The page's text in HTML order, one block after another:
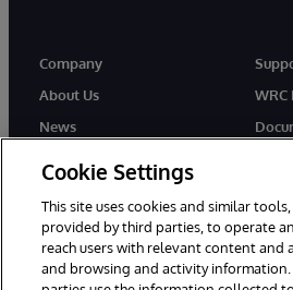
Company
About Us
News
WRC
Cookie Settings
This site uses cookies and similar
provided by third parties, to operate
reach users with relevant content and
and browsing and activity